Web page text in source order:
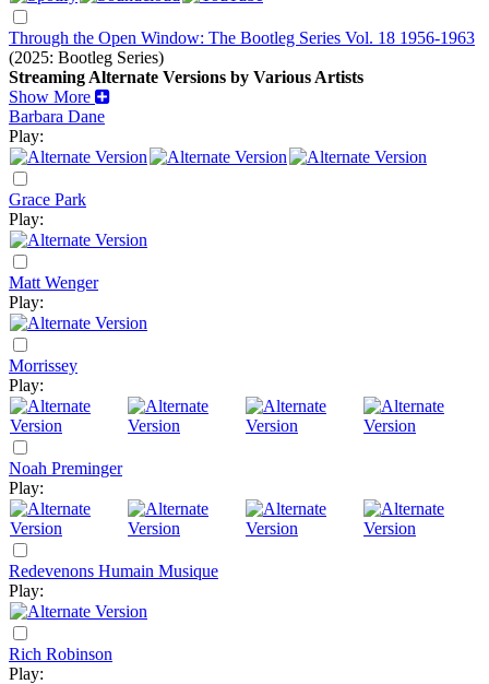
Through the Open Window: The Bootleg Series Vol. 18 1956-1963
(2025: Bootleg Series)
Streaming Alternate Versions by Various Artists
Show More
Barbara Dane
Play:
Grace Park
Play:
Matt Wenger
Play:
Morrissey
Play:
Noah Preminger
Play:
Redevenons Humain Musique
Play:
Rich Robinson
Play: